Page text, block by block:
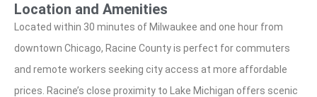
Location and Amenities
Located within 30 minutes of Milwaukee and one hour from
downtown Chicago, Racine County is perfect for commuters
and remote workers seeking city access at more affordable
prices. Racine’s close proximity to Lake Michigan offers scenic